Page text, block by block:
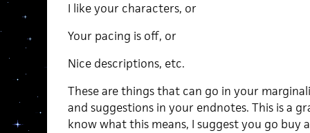
I like your characters, or
Your pacing is off, or
Nice descriptions, etc.
These are things that can go in your
and suggestions in your endnotes. This is a
know what this means, I suggest you go buy